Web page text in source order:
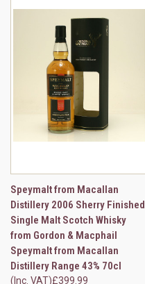
Speymalt from Macallan
Distillery 2006 Sherry Finished
Single Malt Scotch Whisky
from Gordon & Macphail
Speymalt from Macallan
Distillery Range 43% 70cl
£399.99
(Inc. VAT)